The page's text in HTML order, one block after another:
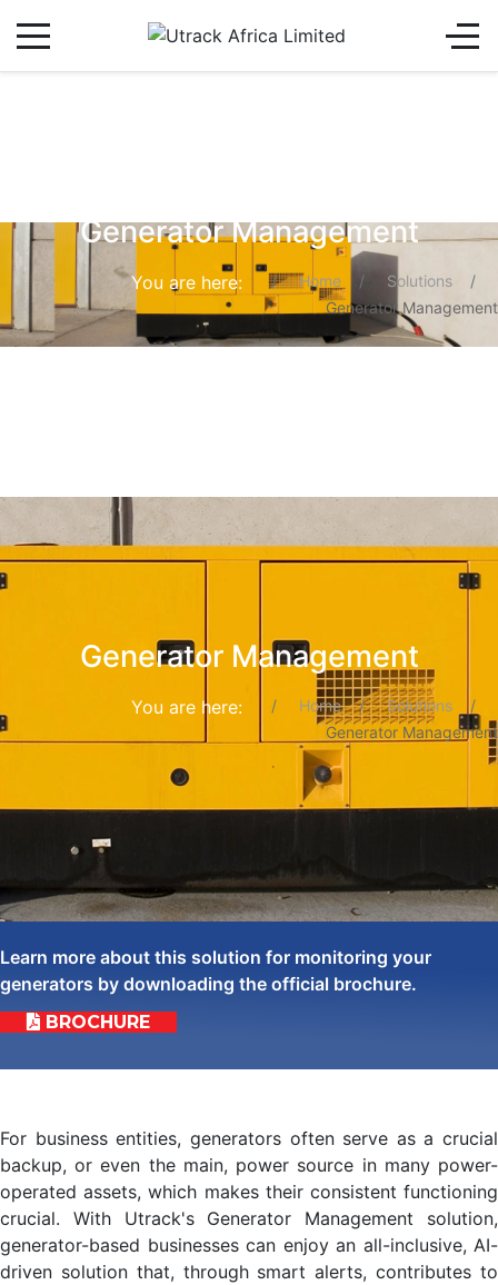
Generator Management
You are here: Home
Solutions
Generator Management
Generator Management
You are here: Home
Solutions
Generator Management
Learn more about this solution for monitoring your
generators by downloading the official brochure.
BROCHURE
For business entities, generators often serve as a crucial
backup, or even the main, power source in many power-
operated assets, which makes their consistent functioning
crucial. With Utrack's Generator Management solution,
generator-based businesses can enjoy an all-inclusive, AI-
driven solution that, through smart alerts, contributes to